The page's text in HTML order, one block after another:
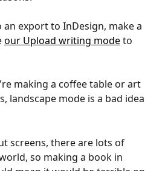
an export to InDesign, make a
our Upload writing mode to
making a coffee table or art
landscape mode is a bad idea
screens, there are lots of
so making a book in